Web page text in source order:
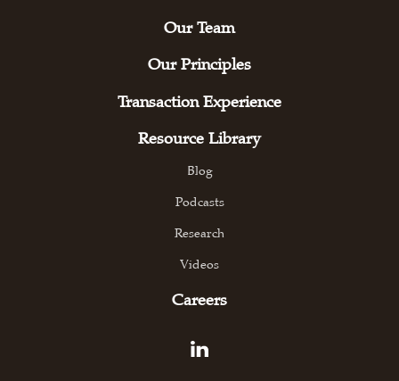
Our Team
Our Principles
Transaction Experience
Resource Library
Blog
Podcasts
Research
Videos
Careers